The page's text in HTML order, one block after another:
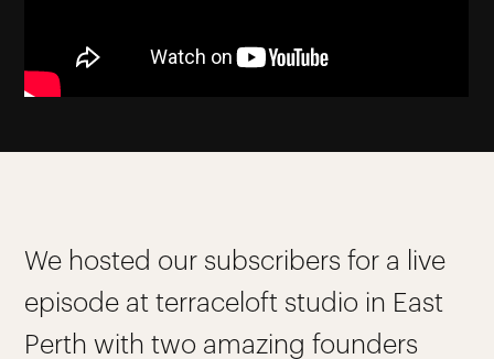
We hosted our subscribers for a live
episode at terraceloft studio in East
Perth with two amazing founders